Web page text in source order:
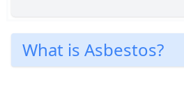
What is Asbestos?